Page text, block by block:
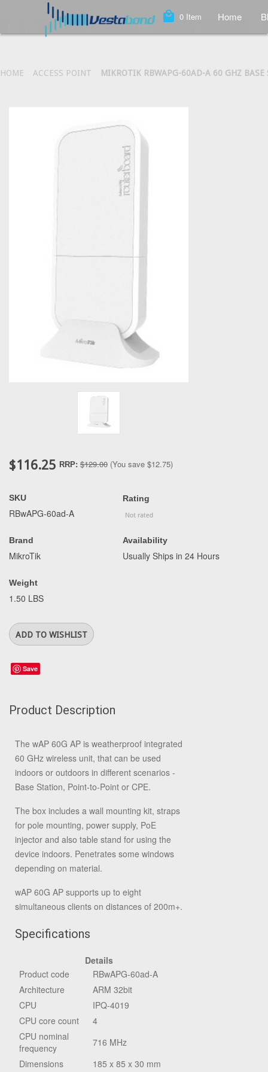
local_mall 0 Item Home
HOME ACCESS POINT MIKROTIK RBWAPG-60AD-A 60 GHZ
$116.25 RRP: $129.00 (You save $12.75)
SKU
RBwAPG-60ad-A
Brand
MikroTik
Weight
1.50 LBS
Rating
Availability
Usually Ships in 24 Hours
Save
Product Description
The wAP 60G AP is weatherproof integrated
60 GHz wireless unit, that can be used
indoors or outdoors in different scenarios -
Base Station, Point-to-Point or CPE.
The box includes a wall mounting kit, straps
for pole mounting, power supply, PoE
injector and also table stand for using the
device indoors. Penetrates some windows
depending on material.
wAP 60G AP supports up to eight
simultaneous clients on distances of 200m+.
Specifications
Details
Product code
RBwAPG-60ad-A
Architecture
ARM 32bit
CPU
IPQ-4019
CPU core count
4
CPU nominal
frequency
716 MHz
Dimensions
185 x 85 x 30 mm